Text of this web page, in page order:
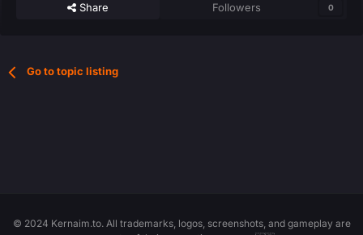
Share Followers 0
Go to topic listing
© 2024 Kernaim.to. All trademarks, logos, screenshots, and gameplay are